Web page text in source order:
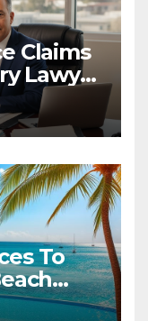
Claims
Lawyer
To